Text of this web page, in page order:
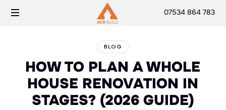
07534 864 783
BLOG
HOW TO PLAN A WHOLE
HOUSE RENOVATION IN
STAGES? (2026 GUIDE)